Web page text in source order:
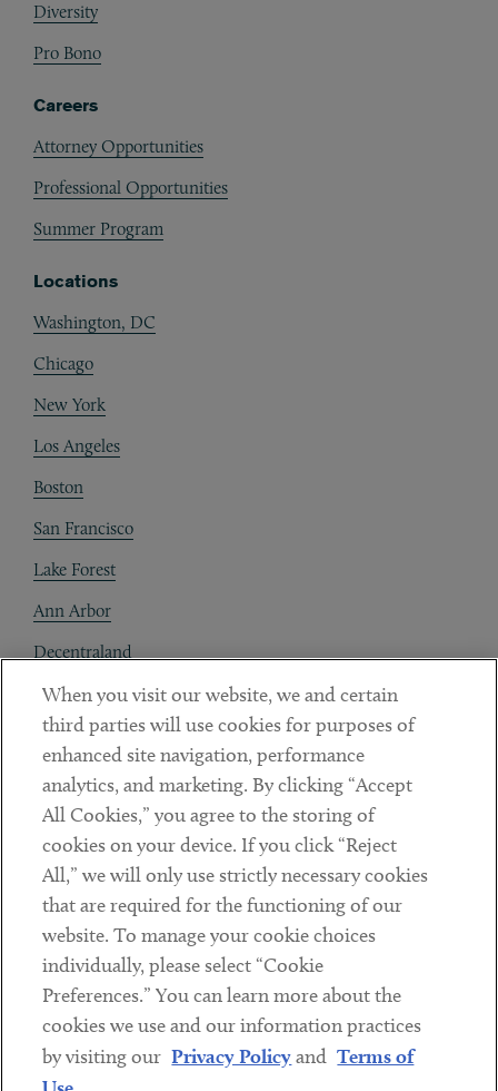
Diversity
Pro Bono
Careers
Attorney Opportunities
Professional Opportunities
Summer Program
Locations
Washington, DC
Chicago
New York
Los Angeles
Boston
San Francisco
Lake Forest
Ann Arbor
Decentraland
Contact
Client Payments
Subscribe
LinkedinTwitterYoutube
Sub footer
DISCLAIMER
PRIVACY POLICY
When you visit our website, we and certain
third parties will use cookies for purposes of
enhanced site navigation, performance
analytics, and marketing. By clicking “Accept
All Cookies,” you agree to the storing of
cookies on your device. If you click “Reject
All,” we will only use strictly necessary cookies
that are required for the functioning of our
website. To manage your cookie choices
individually, please select “Cookie
Preferences.” You can learn more about the
cookies we use and our information practices
by visiting our Privacy Policyand Terms of